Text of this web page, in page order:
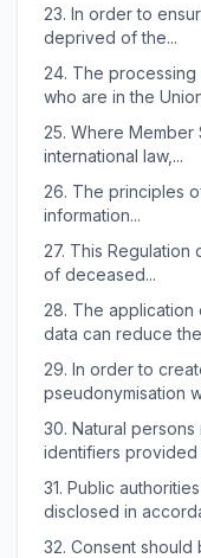
23. In order to
deprived of the...
24. The
who are in the
25. Where Member
international law,...
26. The principles
information...
27. This Regulation
of deceased...
28. The application
data can reduce
29. In order to
pseudonymisation
30. Natural
identifiers provided
31. Public
disclosed in
32. Consent should